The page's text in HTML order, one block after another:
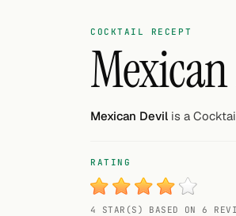
Random drink
COCKTAIL RECEPT
Mexican Devil is a
RATING
4 STAR(S) BASED ON 6